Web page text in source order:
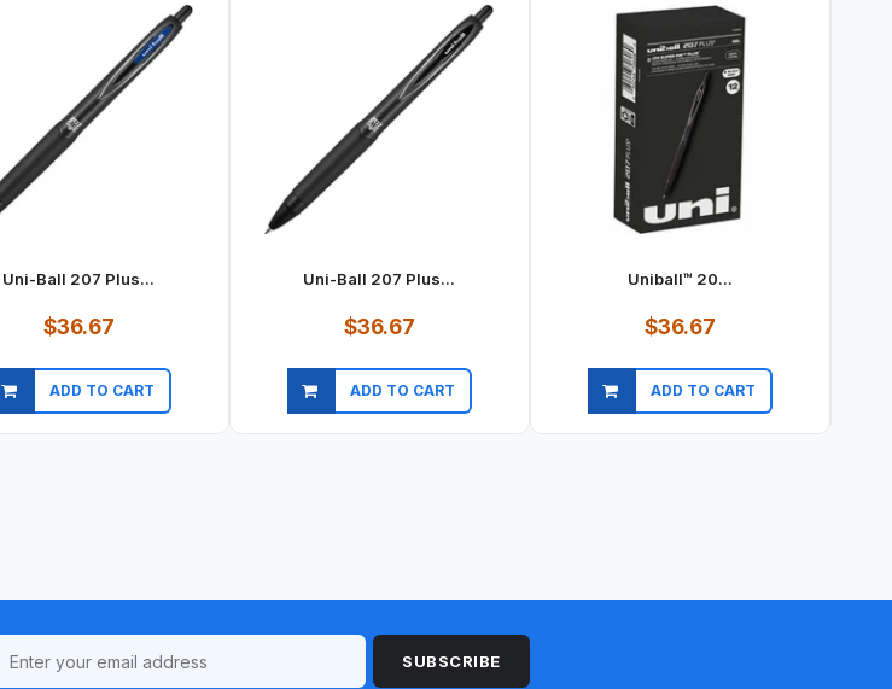
Uni-Ball 207 Plus...
$36.67
ADD TO CART
Uni-Ball 207 Plus...
$36.67
ADD TO CART
Uniball™ 20...
$36.67
ADD TO CART
SUBSCRIBE